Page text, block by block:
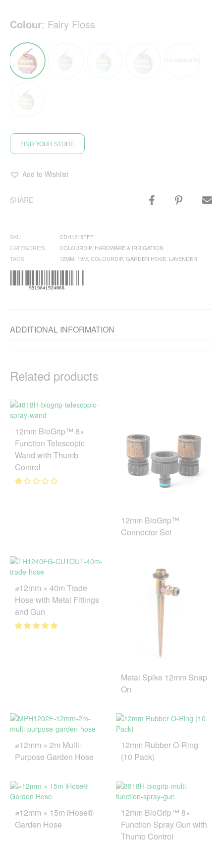
Colour: Fairy Floss
FIND YOUR STORE
Add to Wishlist
SHARE
SKU
CDH1215FFF
CATEGORIES
COLOURDIP, HARDWARE & IRRIGATION
TAGS
12MM, 15M, COLOURDIP, GARDEN HOSE, LAVENDER
ADDITIONAL INFORMATION
Related products
12mm BioGrip™ 8×
Function Telescopic
Wand with Thumb
Control
12mm BioGrip™
Connector Set
⌀12mm × 40m Trade
Hose with Metal Fittings
and Gun
Metal Spike 12mm Snap
On
⌀12mm × 2m Multi-
Purpose Garden Hose
12mm Rubber O-Ring
(10 Pack)
⌀12mm × 15m iHose®
Garden Hose
12mm BioGrip™ 8×
Function Spray Gun with
Thumb Control